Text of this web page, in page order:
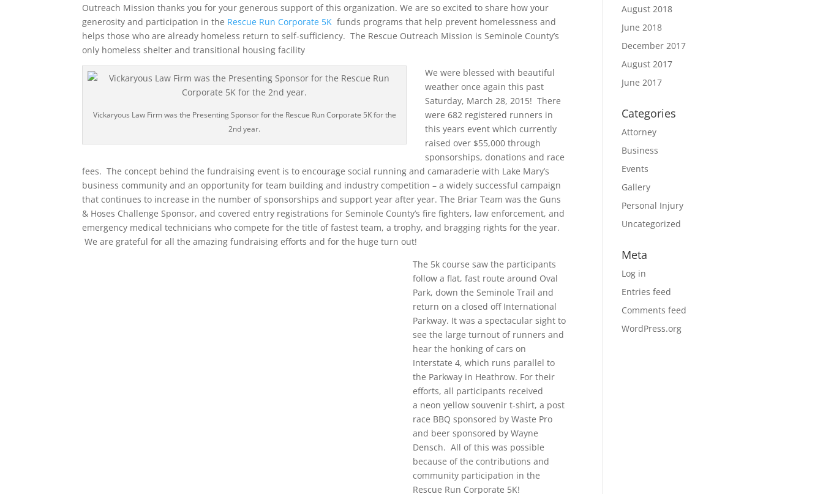
Outreach Mission thanks you for your generous support of this organization. We are so excited to share how your
generosity and participation in the Rescue Run Corporate 5K funds programs that help prevent homelessness and
helps those who are already homeless return to self-sufficiency. The Rescue Outreach Mission is Seminole County’s
only homeless shelter and transitional housing facility
Vickaryous Law Firm was the Presenting Sponsor for the Rescue Run Corporate 5K for the
2nd year.
We were blessed with beautiful
weather once again this past
Saturday, March 28, 2015! There
were 682 registered runners in
this years event which currently
raised over $55,000 through
sponsorships, donations and race
fees. The concept behind the fundraising event is to encourage social running and camaraderie with Lake Mary’s
business community and an opportunity for team building and industry competition – a widely successful campaign
that continues to increase in the number of sponsorships and support year after year. The Briar Team was the Guns
& Hoses Challenge Sponsor, and covered entry registrations for Seminole County’s fire fighters, law enforcement, and
emergency medical technicians who compete for the title of fastest team, a trophy, and bragging rights for the year.
We are grateful for all the amazing fundraising efforts and for the huge turn out!
The 5k course saw the participants
follow a flat, fast route around Oval
Park, down the Seminole Trail and
return on a closed off International
Parkway. It was a spectacular sight to
see the large turnout of runners and
hear the honking of cars on
Interstate 4, which runs parallel to
the Parkway in Heathrow. For their
efforts, all participants received
a neon yellow souvenir t-shirt, a post
race BBQ sponsored by Waste Pro
and beer sponsored by Wayne
Densch. All of this was possible
because of the contributions and
community participation in the
Rescue Run Corporate 5K!
August 2018
June 2018
December 2017
August 2017
June 2017
Categories
Attorney
Business
Events
Gallery
Personal Injury
Uncategorized
Meta
Log in
Entries feed
Comments feed
WordPress.org